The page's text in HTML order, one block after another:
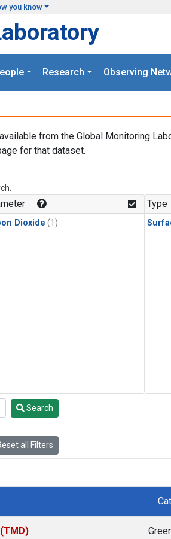
you know
Research Observing
from the Global Monitoring
for that dataset.
Dioxide (1)
Type
Search
all Filters